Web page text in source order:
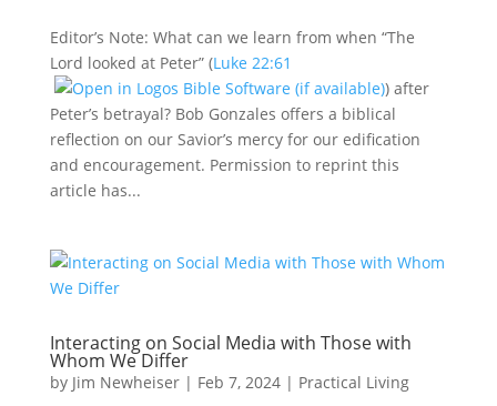
Editor’s Note: What can we learn from when “The
Lord looked at Peter” (Luke 22:61
) after
Peter’s betrayal? Bob Gonzales offers a biblical
reflection on our Savior’s mercy for our edification
and encouragement. Permission to reprint this
article has...
Interacting on Social Media with Those with
Whom We Differ
by Jim Newheiser| Feb 7, 2024| Practical Living